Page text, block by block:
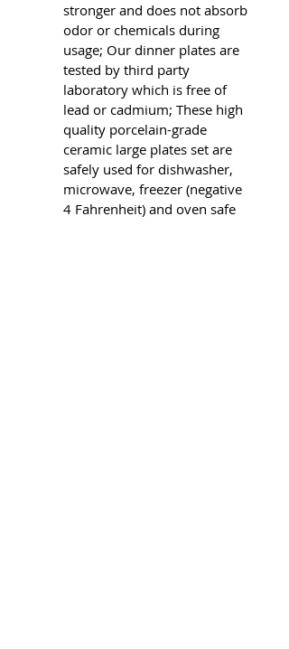
stronger and does not absorb
odor or chemicals during
usage; Our dinner plates are
tested by third party
laboratory which is free of
lead or cadmium; These high
quality porcelain-grade
ceramic large plates set are
safely used for dishwasher,
microwave, freezer (negative
4 Fahrenheit) and oven safe